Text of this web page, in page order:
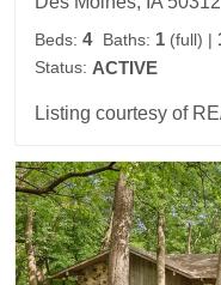
Beds: 4 Baths: 1 (full) |
Status: ACTIVE
Listing courtesy of